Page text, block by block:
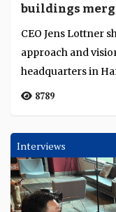
Language
buildings
CEO Jens Lottner
approach and
headquarters in
8789
Interviews